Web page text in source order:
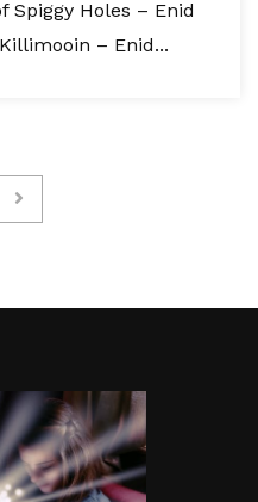
Spiggy Holes – Enid
– Enid...